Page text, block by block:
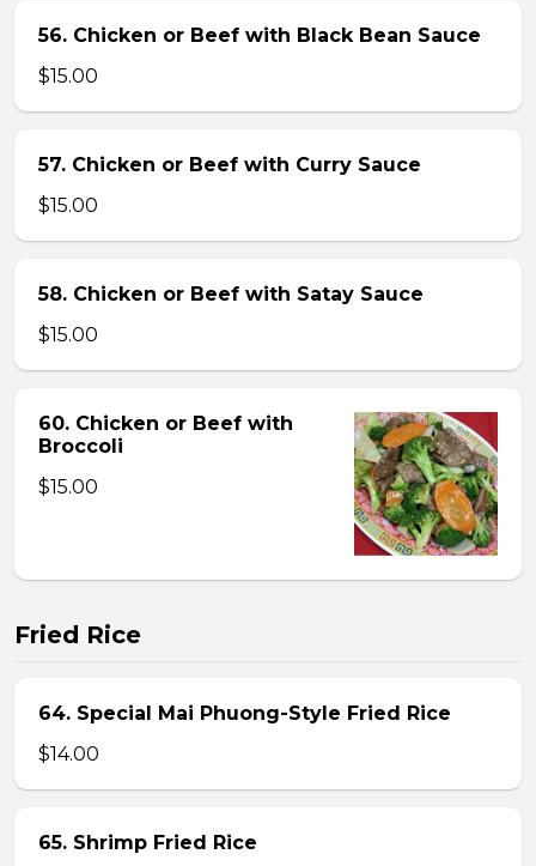
56. Chicken or Beef with Black Bean Sauce
$15.00
57. Chicken or Beef with Curry Sauce
$15.00
58. Chicken or Beef with Satay Sauce
$15.00
60. Chicken or Beef with
Broccoli
$15.00
Fried Rice
64. Special Mai Phuong-Style Fried Rice
$14.00
65. Shrimp Fried Rice